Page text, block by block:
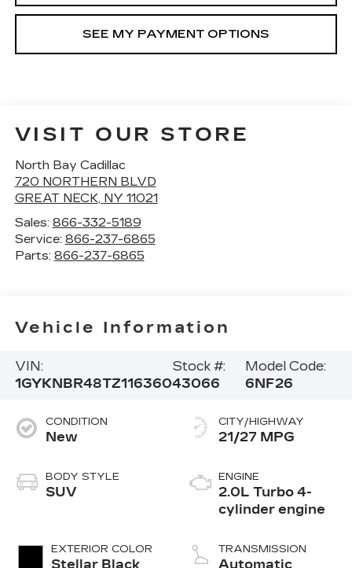
SEE MY PAYMENT OPTIONS
VISIT OUR STORE
North Bay Cadillac
720 NORTHERN BLVD
GREAT NECK, NY 11021
Sales: 866-332-5189
Service: 866-237-6865
Parts: 866-237-6865
Vehicle Information
VIN:
1GYKNBR48TZ116360
Stock #:
43066
Model Code:
6NF26
CONDITION
New
BODY STYLE
SUV
EXTERIOR COLOR
Stellar Black
CITY/HIGHWAY
21/27 MPG
ENGINE
2.0L Turbo 4-
cylinder engine
TRANSMISSION
Automatic